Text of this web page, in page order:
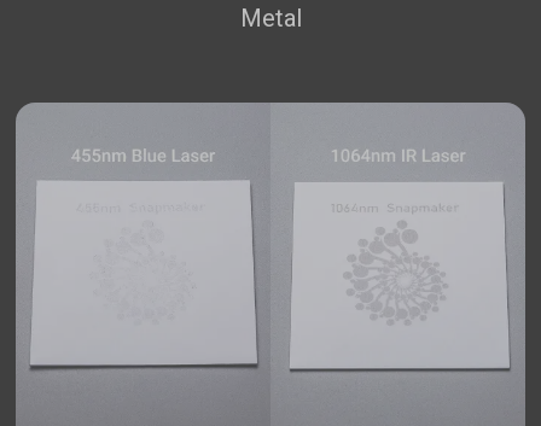
Metal